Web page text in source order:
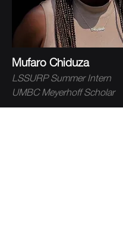
Mufaro Chiduza
LSSURP Summer Intern
UMBC Meyerhoff Scholar